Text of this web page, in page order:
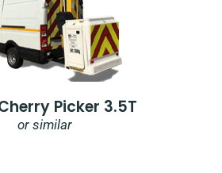
Picker 3.5T
or similar